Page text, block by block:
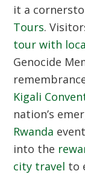
it a
Tours.
tour with
Genocide
Kigali
nation’s
Rwanda
into the
city travel to